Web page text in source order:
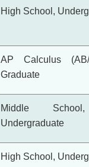
High School,
AP Calculus (AB/
Graduate
Middle
Undergraduate
High School,